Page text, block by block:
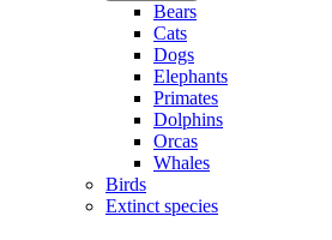
Bears
Cats
Dogs
Elephants
Primates
Dolphins
Orcas
Whales
Birds
Extinct species